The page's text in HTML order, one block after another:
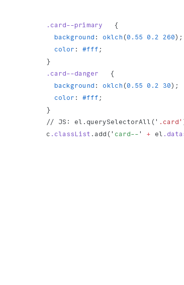
.card--primary
   {
  background
: oklch (0.55 0.2 260);
  color
: #fff ;
}
.card--danger
   {
  background
: oklch (0.55 0.2 30);
  color
: #fff ;
}
// JS: el.querySelectorAll(' .card'
c .classList .add(' card-- ' + el